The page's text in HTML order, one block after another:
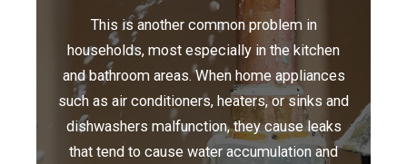
This is another common problem in
households, most especially in the kitchen
and bathroom areas. When home appliances
such as air conditioners, heaters, or sinks and
dishwashers malfunction, they cause leaks
that tend to cause water accumulation and